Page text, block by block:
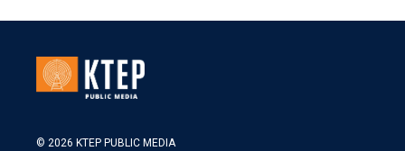
© 2026 KTEP PUBLIC MEDIA